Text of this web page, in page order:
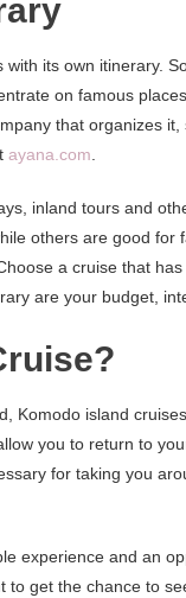
with its own itinerary.
on famous
that organizes
ayana.com.
inland tours and
others are good
a cruise that
are your budget,
Komodo island
you to return to
for taking you
experience and an
to get the chance to